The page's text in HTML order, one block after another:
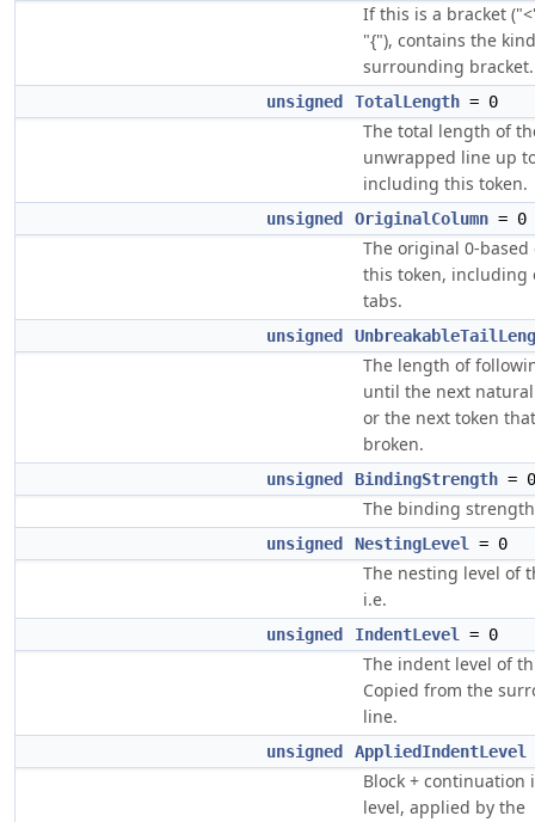
If this is a bracket
"{"), contains the
surrounding bracket.
unsigned TotalLength = 0
The total length of
unwrapped line up
including this token.
unsigned OriginalColumn = 0
The original 0-based
this token, including
tabs.
unsigned
The length of
until the next
or the next token
broken.
unsigned BindingStrength = 0
The binding
unsigned NestingLevel = 0
The nesting level of
i.e.
unsigned IndentLevel = 0
The indent level of
Copied from the
line.
unsigned AppliedIndentLevel
Block + continuation
level, applied by the